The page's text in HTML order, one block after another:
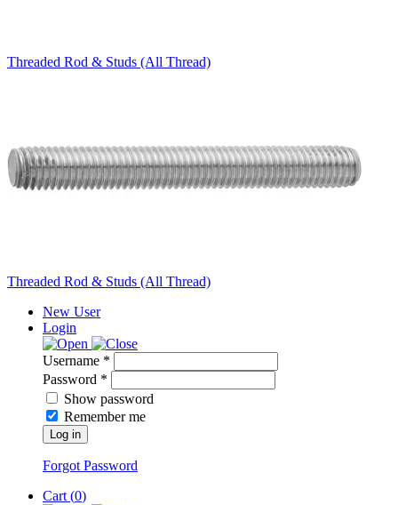
Threaded Rod & Studs (All Thread)
Threaded Rod & Studs (All Thread)
New User
Login
Username *
Password *
Show password
Remember me
Log in
Forgot Password
Cart (0)